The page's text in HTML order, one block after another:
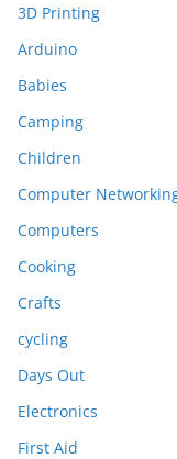
3D Printing
Arduino
Babies
Camping
Children
Computer
Computers
Cooking
Crafts
cycling
Days Out
Electronics
First Aid